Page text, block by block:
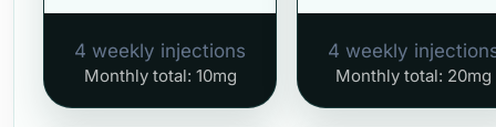
4 weekly injections
Monthly total: 10mg
4 weekly
Monthly total: 20mg